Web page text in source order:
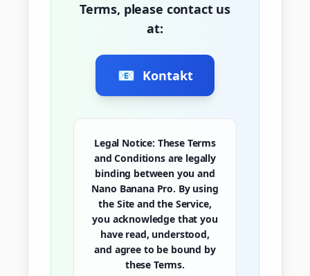
Terms, please contact us
at:
📧 Kontakt
Legal Notice: These Terms
and Conditions are legally
binding between you and
Nano Banana Pro. By using
the Site and the Service,
you acknowledge that you
have read, understood,
and agree to be bound by
these Terms.